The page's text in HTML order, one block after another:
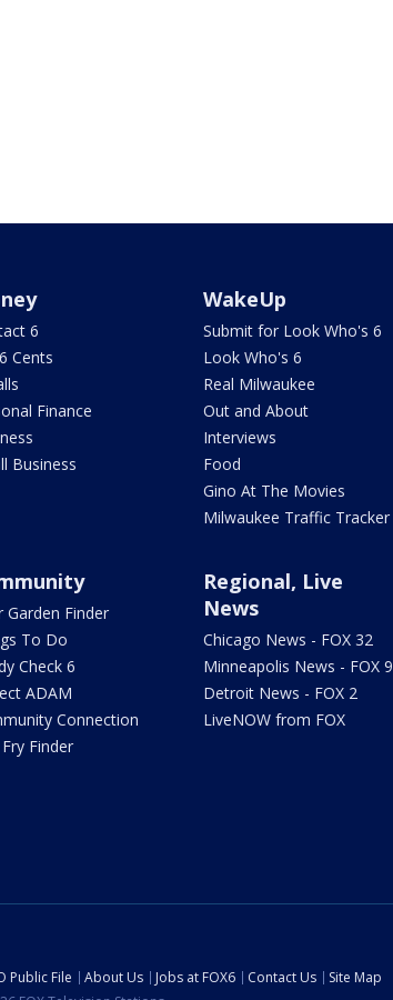
6
Cents
Finance
Business
WakeUp
Submit for Look Who's 6
Look Who's 6
Real Milwaukee
Out and About
Interviews
Food
Gino At The Movies
Milwaukee Traffic Tracker
Garden Finder
To Do
Check 6
ADAM
Connection
Finder
Regional, Live
News
Chicago News - FOX 32
Minneapolis News - FOX 9
Detroit News - FOX 2
LiveNOW from FOX
Public File About Us Jobs at FOX6 Contact Us
Site Map